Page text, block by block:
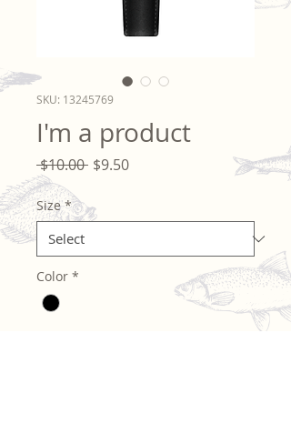
SKU: 13245769
I'm a product
$10.00 Regular
$9.50Sale
Size *
Color *